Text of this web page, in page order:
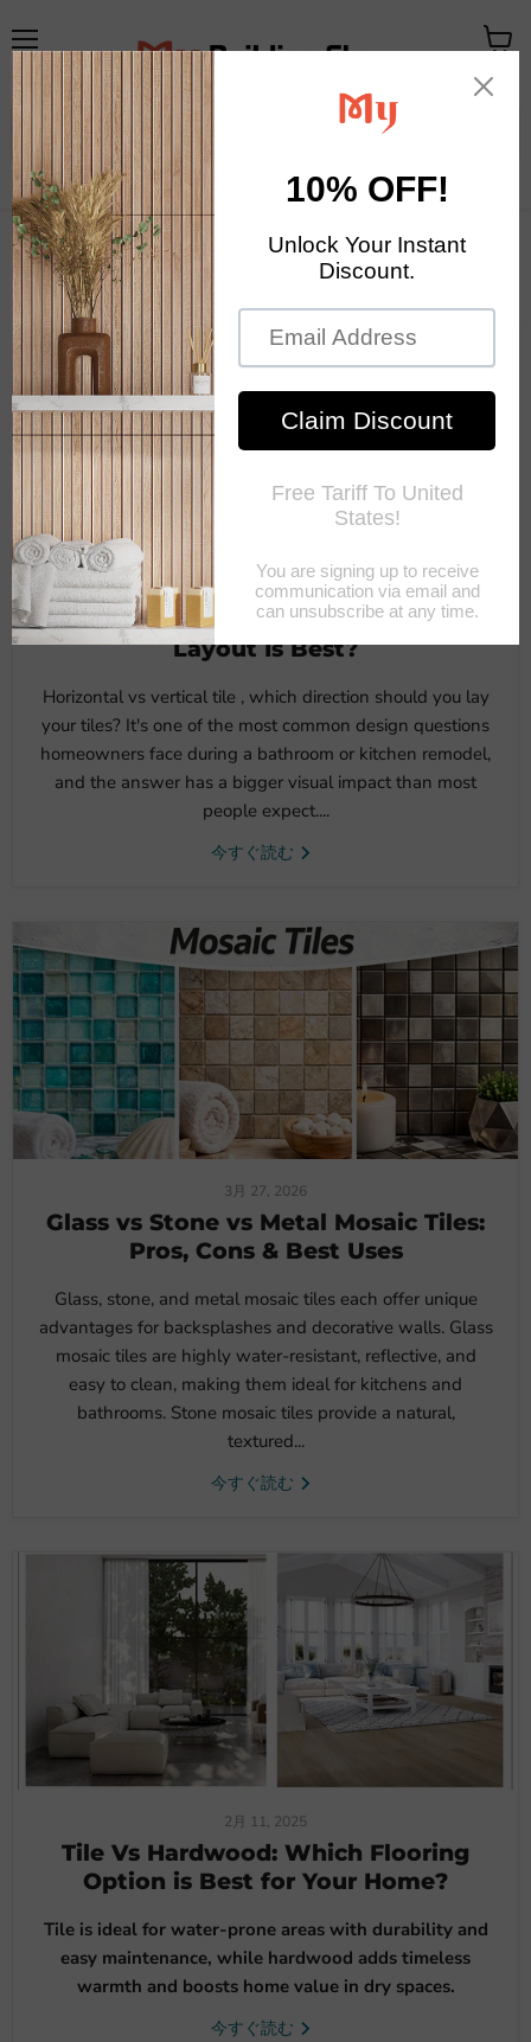
メ
Your Exclusive Homestore Home Decor & Mosaic Tile
ー
ト
Mosaic Tile News RSS
6月 18, 2026
Horizontal vs Vertical Tile: Which
Layout Is Best?
Horizontal vs vertical tile , which direction should you lay
your tiles? It's one of the most common design questions
homeowners face during a bathroom or kitchen remodel,
and the answer has a bigger visual impact than most
people expect....
今すぐ読む
3月 27, 2026
Glass vs Stone vs Metal Mosaic Tiles:
Pros, Cons & Best Uses
Glass, stone, and metal mosaic tiles each offer unique
advantages for backsplashes and decorative walls. Glass
mosaic tiles are highly water-resistant, reflective, and
easy to clean, making them ideal for kitchens and
bathrooms. Stone mosaic tiles provide a natural,
textured...
今すぐ読む
2月 11, 2025
Tile Vs Hardwood: Which Flooring
Option is Best for Your Home?
Tile is ideal for water-prone areas with durability and
easy maintenance, while hardwood adds timeless
warmth and boosts home value in dry spaces.
今すぐ読む